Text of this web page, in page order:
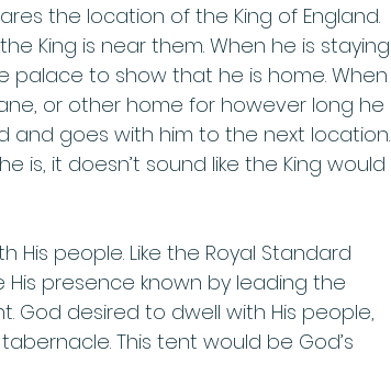
the location of the King of England.
King is near them. When he is staying
palace to show that he is home. When
or other home for however long he
and goes with him to the next location.
is, it doesn’t sound like the King would
His people. Like the Royal Standard
presence known by leading the
God desired to dwell with His people,
This tent would be God’s